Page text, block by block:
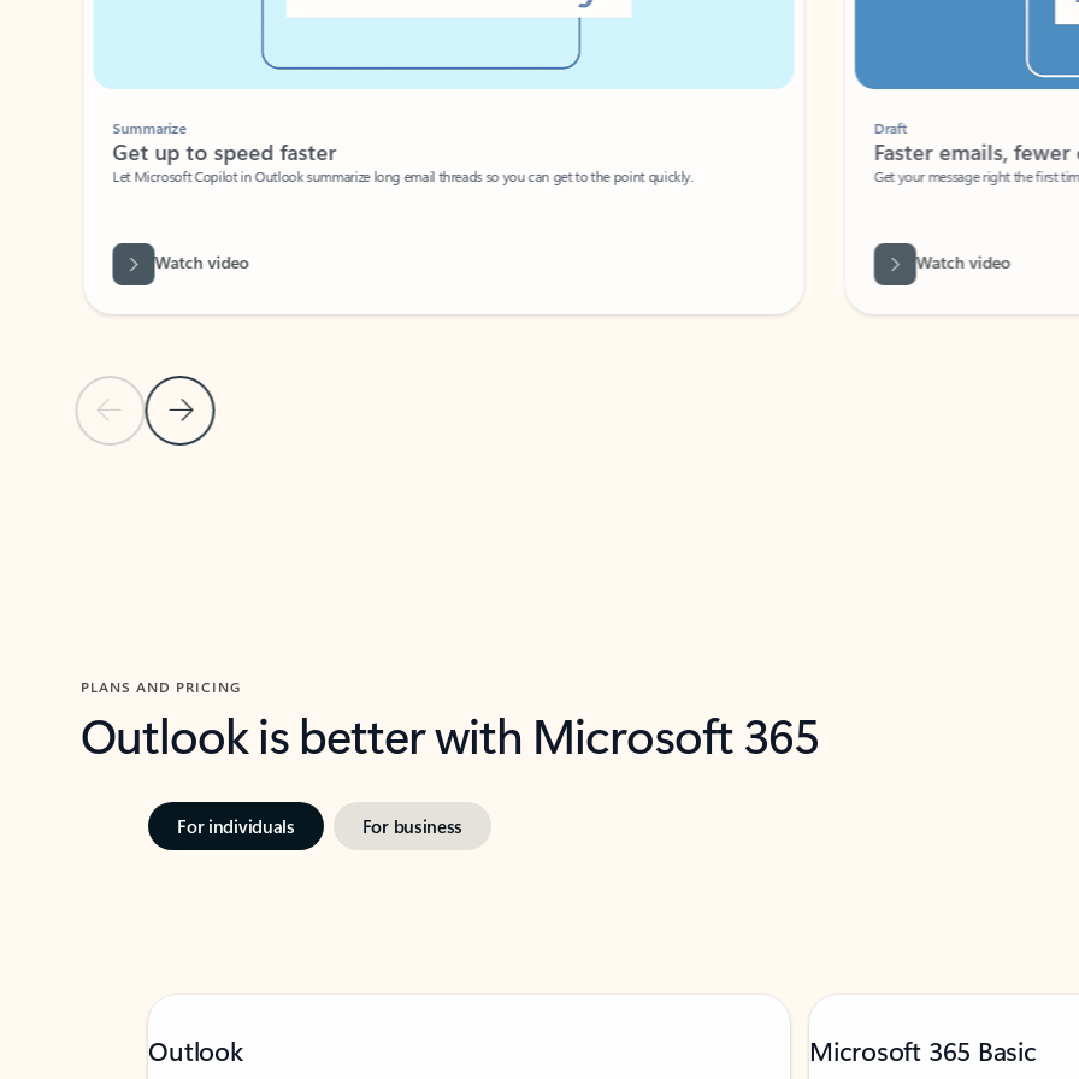
Previous Slide
Next Slide
Summarize
Get up to speed faster ​
Let Microsoft Copilot in Outlook summarize long email threads so you can get to the point quickly.
Watch video
Faster emails, fewer
Get your message right the first time
Watch video
PLANS AND PRICING
Outlook is better with Microsoft 365
For individuals For business
Outlook Microsoft 365 Basic